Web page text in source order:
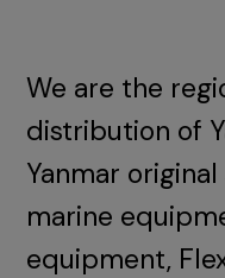
We are the
distribution of
Yanmar
marine
equipment,